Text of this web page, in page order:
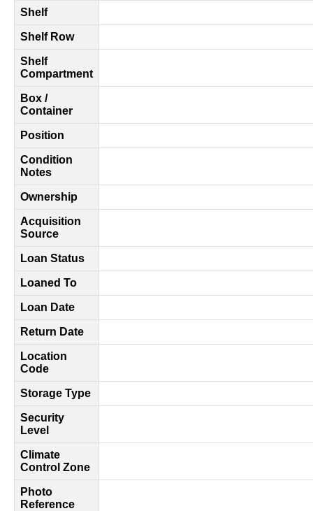
Shelf
Shelf Row
Shelf
Compartment
Box /
Container
Position
Condition
Notes
Ownership
Acquisition
Source
Loan Status
Loaned To
Loan Date
Return Date
Location
Code
Storage Type
Security
Level
Climate
Control Zone
Photo
Reference